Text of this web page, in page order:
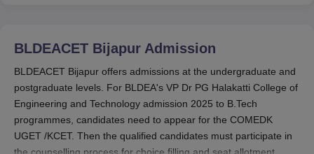
BLDEACET Bijapur Admission
BLDEACET Bijapur offers admissions at the undergraduate and
postgraduate levels. For BLDEA's VP Dr PG Halakatti College of
Engineering and Technology admission 2025 to B.Tech
programmes, candidates need to appear for the COMEDK
UGET /KCET. Then the qualified candidates must participate in